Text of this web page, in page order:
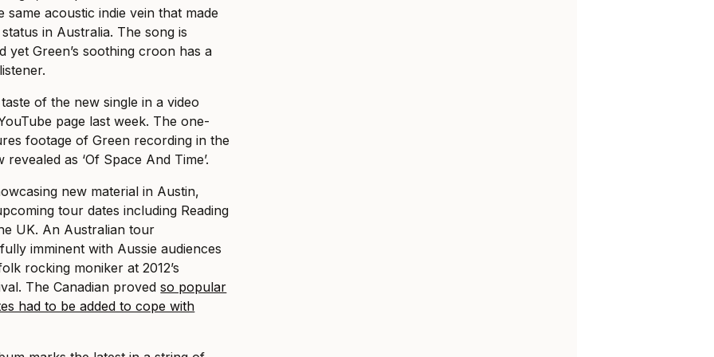
same acoustic indie vein that made
in Australia. The song is
yet Green’s soothing croon has a
of the new single in a video
page last week. The one-
footage of Green recording in the
as ‘Of Space And Time’.
new material in Austin,
tour dates including Reading
UK. An Australian tour
imminent with Aussie audiences
rocking moniker at 2012’s
The Canadian provedso popular
had to be added to cope with